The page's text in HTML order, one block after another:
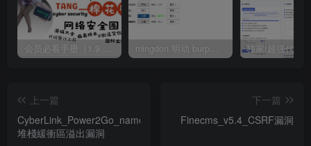
会员必看手册（1.9.0版本 26.4.5更新） mingdon 明动 burp插件0.2.6版本 本地时间校验去除版
上一篇
CyberLink_Power2Go_name_attribute_(p2g)
堆棧緩衝區溢出漏洞
下一篇
Finecms_v5.4_CSRF漏洞